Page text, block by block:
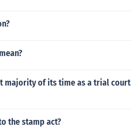
majority of its time as a trial
the stamp act?